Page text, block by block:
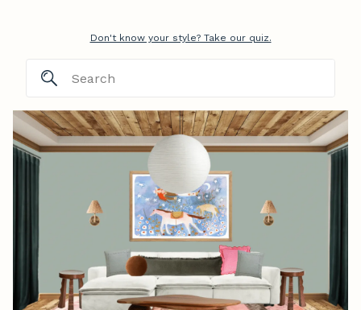
Don't know your style? Take our quiz.